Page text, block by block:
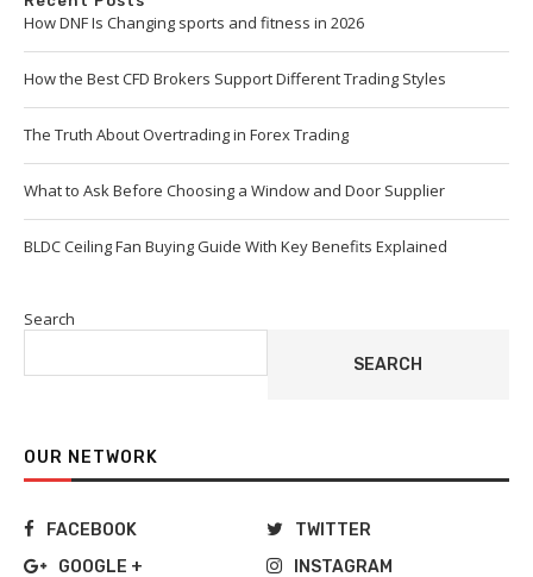
How DNF Is Changing sports and fitness in 2026
How the Best CFD Brokers Support Different Trading Styles
The Truth About Overtrading in Forex Trading
What to Ask Before Choosing a Window and Door Supplier
BLDC Ceiling Fan Buying Guide With Key Benefits Explained
Search
SEARCH
OUR NETWORK
FACEBOOK
TWITTER
GOOGLE +
INSTAGRAM